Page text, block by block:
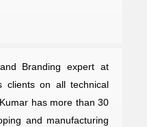
Branding expert at
clients on all technical
has more than 30
and manufacturing